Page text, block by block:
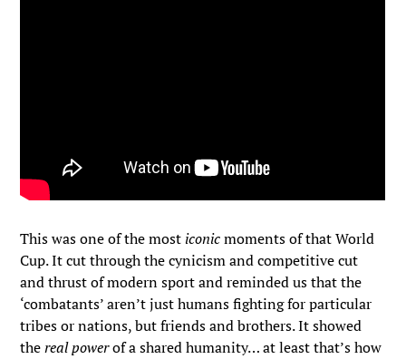
This was one of the most iconicmoments of that World
Cup. It cut through the cynicism and competitive cut
and thrust of modern sport and reminded us that the
‘combatants’ aren’t just humans fighting for particular
tribes or nations, but friends and brothers. It showed
thereal powerof a shared humanity… at least that’s how